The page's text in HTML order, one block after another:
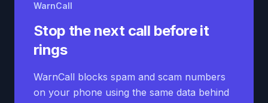
WarnCall
Stop the next call before it
rings
WarnCall blocks spam and scam numbers
on your phone using the same data behind